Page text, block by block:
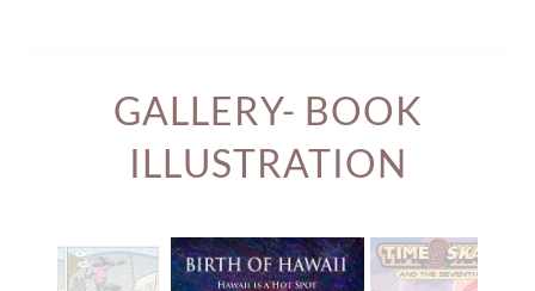
GALLERY- BOOK
ILLUSTRATION